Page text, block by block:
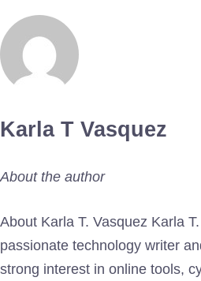
Karla T Vasquez
About the author
About Karla T. Vasquez Karla
passionate technology writer
strong interest in online tools,